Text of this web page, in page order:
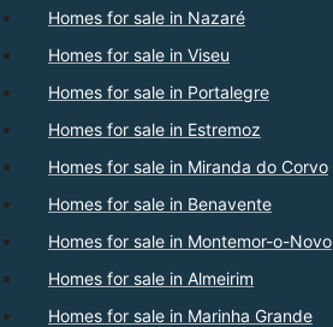
Homes for sale in Nazaré
Homes for sale in Viseu
Homes for sale in Portalegre
Homes for sale in Estremoz
Homes for sale in Miranda do Corvo
Homes for sale in Benavente
Homes for sale in Montemor-o-Novo
Homes for sale in Almeirim
Homes for sale in Marinha Grande